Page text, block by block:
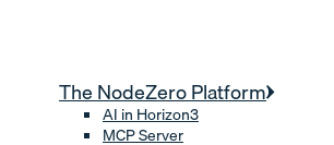
The NodeZero Platform
AI in Horizon3
MCP Server